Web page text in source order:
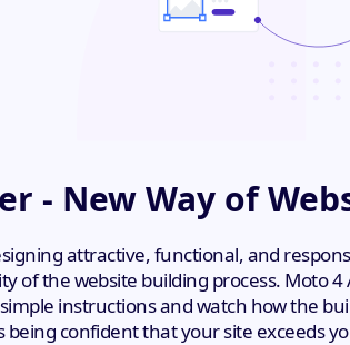
- New Way of
attractive, functional, and
of the website building process. Moto 4
instructions and watch how the
confident that your site exceeds